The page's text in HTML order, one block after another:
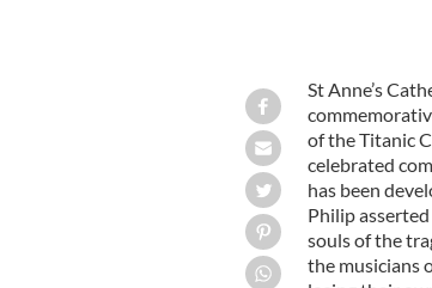
St Anne’s
of the Titanic
celebrated
has been
Philip
souls of the
the musicians